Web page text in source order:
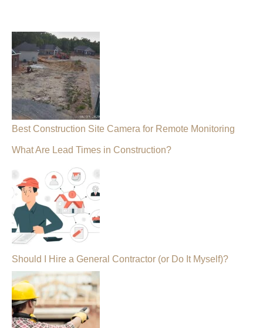
Best Construction Site Camera for Remote Monitoring
What Are Lead Times in Construction?
Should I Hire a General Contractor (or Do It Myself)?